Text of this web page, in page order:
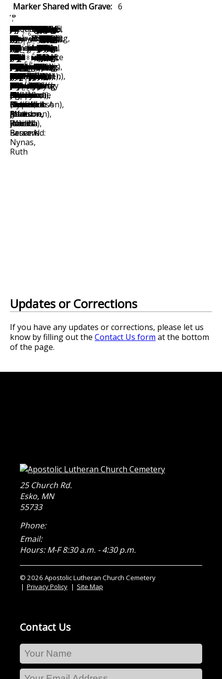
Marker Shared with Grave: 6
Updates or Corrections
If you have any updates or corrections, please let us
know by filling out the Contact Us form at the bottom
of the page.
25 Church Rd.
Esko, MN
55733
Phone:
Email:
Hours: M-F 8:30 a.m. - 4:30 p.m.
© 2026 Apostolic Lutheran Church Cemetery
Privacy Policy
Site Map
Contact Us